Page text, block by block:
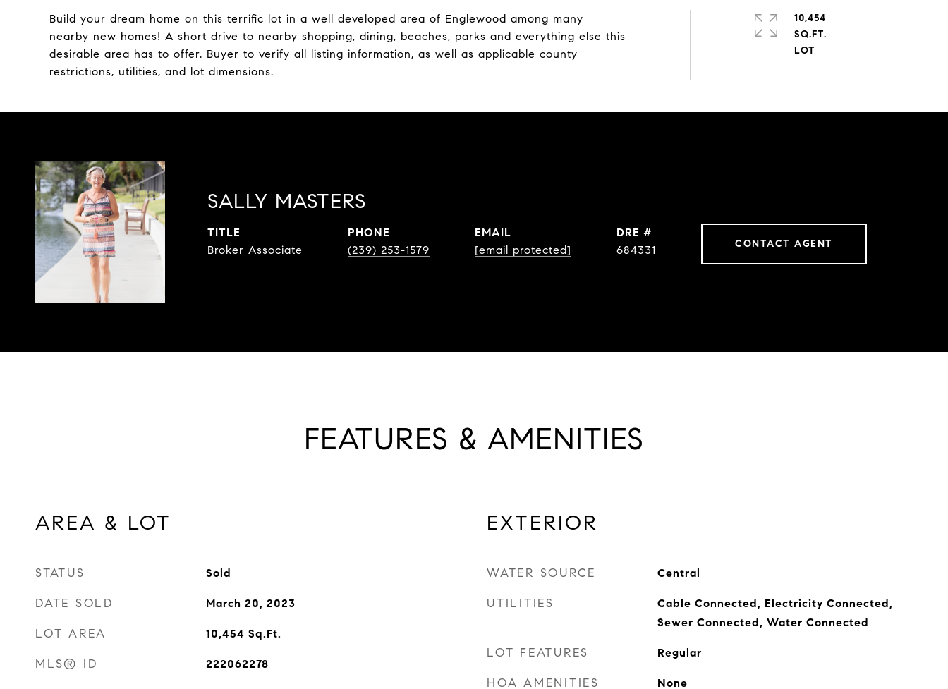
Build your dream home on this terrific lot in a well developed area of Englewood among many
nearby new homes! A short drive to nearby shopping, dining, beaches, parks and everything else this
desirable area has to offer. Buyer to verify all listing information, as well as applicable county
restrictions, utilities, and lot dimensions.
10,454
SQ.FT.
SALLY MASTERS
TITLE
Broker Associate
PHONE
(239) 253-1579
EMAIL
[email protected]
DRE #
684331
CONTACT AGENT
FEATURES & AMENITIES
AREA & LOT
STATUS Sold
DATE SOLD March 20, 2023
LOT AREA 10,454 Sq.Ft.
MLS® ID 222062278
EXTERIOR
WATER SOURCE Central
UTILITIES
Cable Connected, Electricity Connected,
Sewer Connected, Water Connected
LOT FEATURES Regular
HOA AMENITIES None